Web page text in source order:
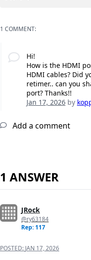
1 COMMENT:
Hi!
How is the HDMI
HDMI cables? Did
retimer.. can you
port? Thanks!!
Jan 17, 2026by
Add a comment
1 ANSWER
JRock
@ry63184
Rep: 117
POSTED: JAN 17, 2026